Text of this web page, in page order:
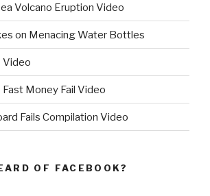
Volcano Eruption Video
on Menacing Water Bottles
Video
Fast Money Fail Video
Fails Compilation Video
OF FACEBOOK?